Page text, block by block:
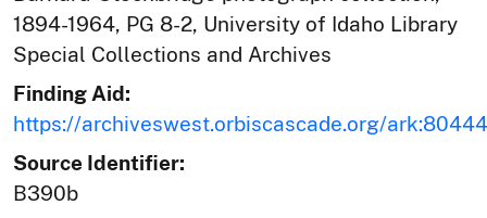
1894-1964, PG 8-2, University of Idaho Library
Special Collections and Archives
Finding Aid:
https://archiveswest.orbiscascade.org/
Source Identifier:
B390b